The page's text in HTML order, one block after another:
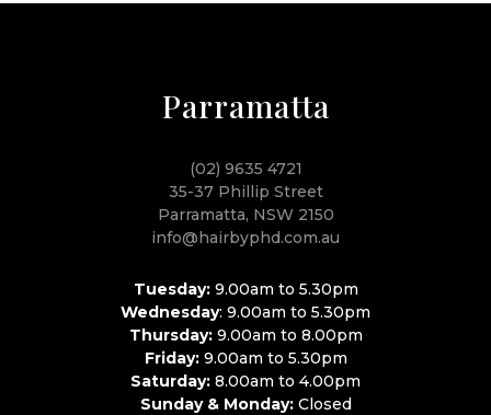
Parramatta
(02) 9635 4721
35-37 Phillip Street
Parramatta, NSW 2150
info@hairbyphd.com.au
Tuesday:9.00am to 5.30pm
Wednesday: 9.00am to 5.30pm
Thursday:9.00am to 8.00pm
Friday:9.00am to 5.30pm
Saturday: 8.00am to 4.00pm
Sunday & Monday:Closed